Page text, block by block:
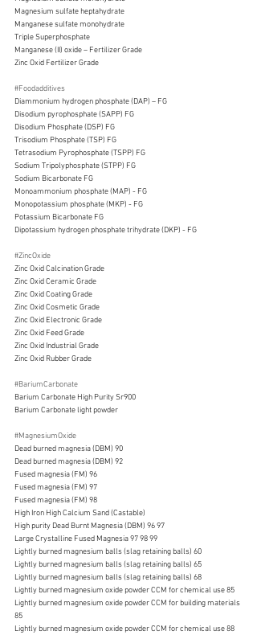
Magnesium sulfate heptahydrate
Manganese sulfate monohydrate
Triple Superphosphate
Manganese (II) oxide – Fertilizer Grade
Zinc Oxid Fertilizer Grade
#Foodadditives
Diammonium hydrogen phosphate (DAP) – FG
Disodium pyrophosphate (SAPP) FG
Disodium Phosphate (DSP) FG
Trisodium Phosphate (TSP) FG
Tetrasodium Pyrophosphate (TSPP) FG
Sodium Tripolyphosphate (STPP) FG
Sodium Bicarbonate FG
Monoammonium phosphate (MAP) - FG
Monopotassium phosphate (MKP) - FG
Potassium Bicarbonate FG
Dipotassium hydrogen phosphate trihydrate (DKP) - FG
#ZincOxide
Zinc Oxid Calcination Grade
Zinc Oxid Ceramic Grade
Zinc Oxid Coating Grade
Zinc Oxid Cosmetic Grade
Zinc Oxid Electronic Grade
Zinc Oxid Feed Grade
Zinc Oxid Industrial Grade
Zinc Oxid Rubber Grade
#BariumCarbonate
Barium Carbonate High Purity Sr900
Barium Carbonate light powder
#MagnesiumOxide
Dead burned magnesia (DBM) 90
Dead burned magnesia (DBM) 92
Fused magnesia (FM) 96
Fused magnesia (FM) 97
Fused magnesia (FM) 98
High Iron High Calcium Sand (Castable)
High purity Dead Burnt Magnesia (DBM) 96 97
Large Crystalline Fused Magnesia 97 98 99
Lightly burned magnesium balls (slag retaining balls) 60
Lightly burned magnesium balls (slag retaining balls) 65
Lightly burned magnesium balls (slag retaining balls) 68
Lightly burned magnesium oxide powder CCM for chemical use 85
Lightly burned magnesium oxide powder CCM for building materials
85
Lightly burned magnesium oxide powder CCM for chemical use 88